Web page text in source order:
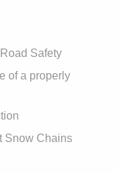
Safety
of a properly
Snow Chains